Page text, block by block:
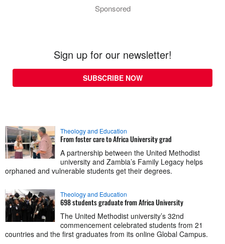
Sponsored
Sign up for our newsletter!
SUBSCRIBE NOW
Theology and Education
From foster care to Africa University grad
A partnership between the United Methodist
university and Zambia’s Family Legacy helps
orphaned and vulnerable students get their degrees.
Theology and Education
698 students graduate from Africa University
The United Methodist university’s 32nd
commencement celebrated students from 21
countries and the first graduates from its online Global Campus.